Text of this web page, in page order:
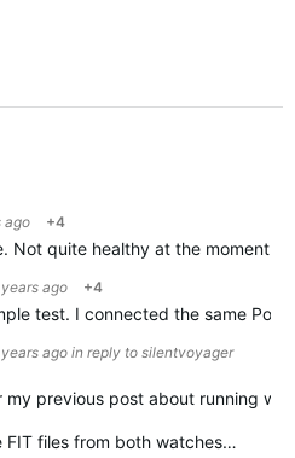
ago +4
Not quite healthy at the moment
ago +4
test. I connected the same
ago in reply to silentvoyager
my previous post about running
FIT files from both watches…